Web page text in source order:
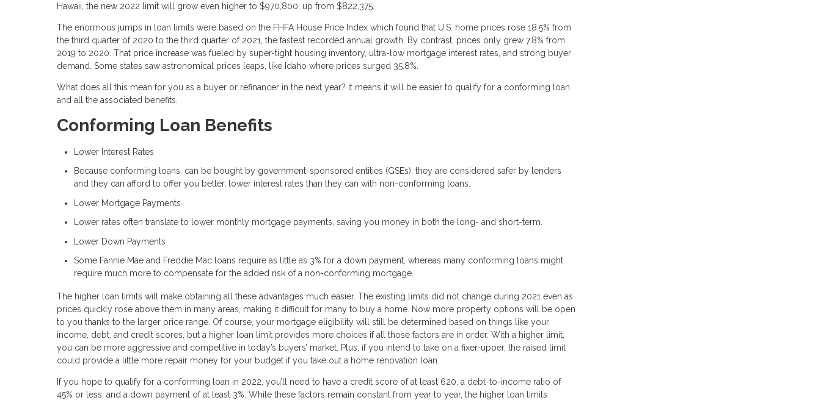
Hawaii, the new 2022 limit will grow even higher to $970,800, up from $822,375.
The enormous jumps in loan limits were based on the FHFA House Price Index which found that U.S. home prices rose 18.5% from
the third quarter of 2020 to the third quarter of 2021, the fastest recorded annual growth. By contrast, prices only grew 7.8% from
2019 to 2020. That price increase was fueled by super-tight housing inventory, ultra-low mortgage interest rates, and strong buyer
demand. Some states saw astronomical prices leaps, like Idaho where prices surged 35.8%.
What does all this mean for you as a buyer or refinancer in the next year? It means it will be easier to qualify for a conforming loan
and all the associated benefits.
Conforming Loan Benefits
Lower Interest Rates
Because conforming loans, can be bought by government-sponsored entities (GSEs), they are considered safer by lenders
and they can afford to offer you better, lower interest rates than they can with non-conforming loans.
Lower Mortgage Payments
Lower rates often translate to lower monthly mortgage payments, saving you money in both the long- and short-term.
Lower Down Payments
Some Fannie Mae and Freddie Mac loans require as little as 3% for a down payment, whereas many conforming loans might
require much more to compensate for the added risk of a non-conforming mortgage.
The higher loan limits will make obtaining all these advantages much easier. The existing limits did not change during 2021 even as
prices quickly rose above them in many areas, making it difficult for many to buy a home. Now more property options will be open
to you thanks to the larger price range. Of course, your mortgage eligibility will still be determined based on things like your
income, debt, and credit scores, but a higher loan limit provides more choices if all those factors are in order. With a higher limit,
you can be more aggressive and competitive in today’s buyers’ market. Plus, if you intend to take on a fixer-upper, the raised limit
could provide a little more repair money for your budget if you take out a home renovation loan.
If you hope to qualify for a conforming loan in 2022, you’ll need to have a credit score of at least 620, a debt-to-income ratio of
45% or less, and a down payment of at least 3%. While these factors remain constant from year to year, the higher loan limits